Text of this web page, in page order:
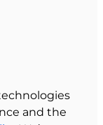
and the